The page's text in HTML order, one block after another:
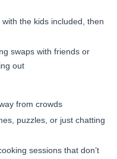
the kids included, then
swaps with friends or
out
from crowds
puzzles, or just chatting
sessions that don’t